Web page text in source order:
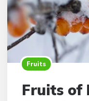
Fruits
Fruits of